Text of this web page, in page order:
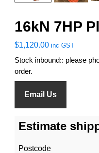
16kN 7HP
$1,120.00 inc GST
Stock inbound:: please
order.
Email Us
Estimate
Postcode